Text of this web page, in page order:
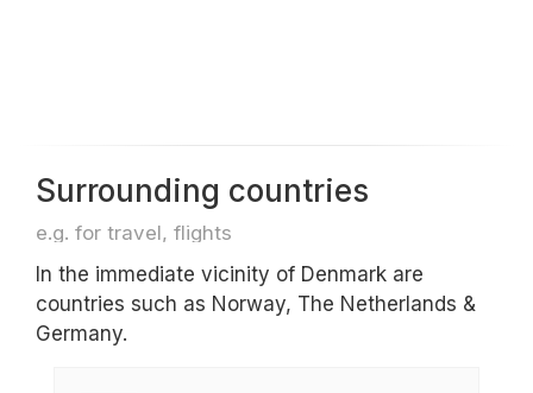
Surrounding countries
e.g. for travel, flights
In the immediate vicinity of Denmark are
countries such as Norway, The Netherlands &
Germany.